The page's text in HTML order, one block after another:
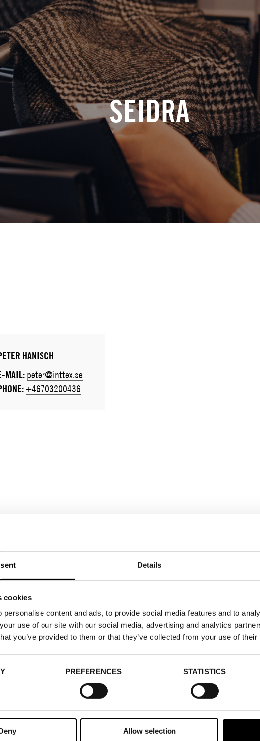
Details
cookies
personalise content and ads, to provide social media features and to
use of our site with our social media, advertising and analytics
you’ve provided to them or that they’ve collected from your use of
PREFERENCES STATISTICS
Allow selection
SEIDRA
HANISCH
MAIL: peter@inttex.se
+46703200436
SEIDRA